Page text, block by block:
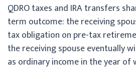
QDRO taxes and IRA transfers
term outcome: the receiving
tax obligation on pre-tax
the receiving spouse eventually
as ordinary income in the year of